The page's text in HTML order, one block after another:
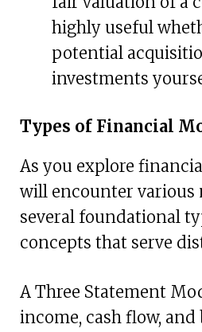
highly useful
potential
investments
Types of Financial
As you explore
will encounter various
several foundational
concepts that serve
A Three Statement
income, cash flow, and